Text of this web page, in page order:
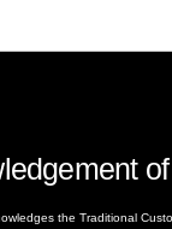
the Traditional